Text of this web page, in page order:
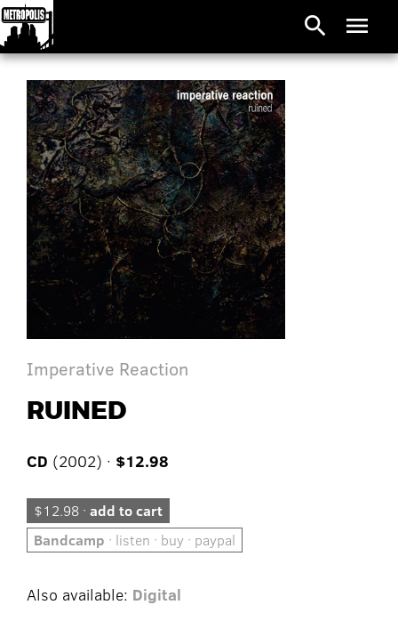
search menu
Imperative Reaction
RUINED
CD (2002) · $12.98
$12.98 · add to cart
Bandcamp · listen · buy · paypal
Also available: Digital